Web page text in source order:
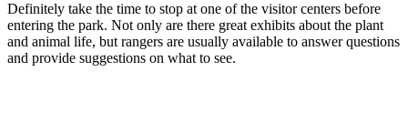
Definitely take the time to stop at one of the visitor centers before
entering the park. Not only are there great exhibits about the plant
and animal life, but rangers are usually available to answer questions
and provide suggestions on what to see.